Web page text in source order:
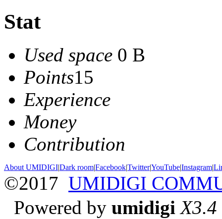
Stat
Used space 0 B
Points15
Experience
Money
Contribution
About UMIDIGI|Dark room|Facebook|Twitter|YouTube|Instagram|
©2017 UMIDIGI
Powered by umidigi X3.4